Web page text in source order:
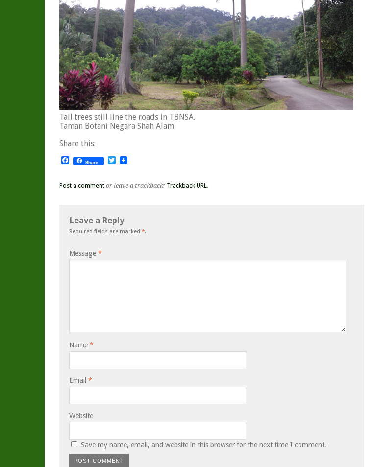
Tall trees still line the roads in TBNSA.
Taman Botani Negara Shah Alam
Share this:
Facebook
Share Twitter
Post a comment or leave a trackback: Trackback URL.
Leave a Reply
Required fields are marked *.
Message *
Name *
Email *
Website
Save my name, email, and website in this browser for the next time I comment.